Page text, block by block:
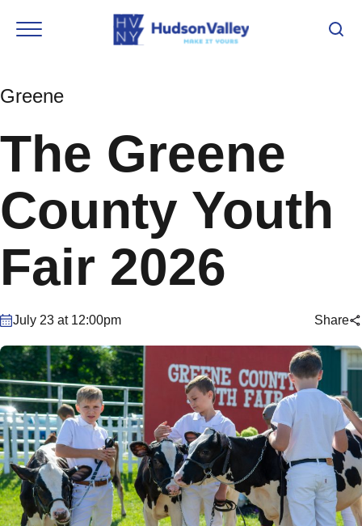
Greene
The Greene
County Youth
Fair 2026
July 23 at 12:00pm Share